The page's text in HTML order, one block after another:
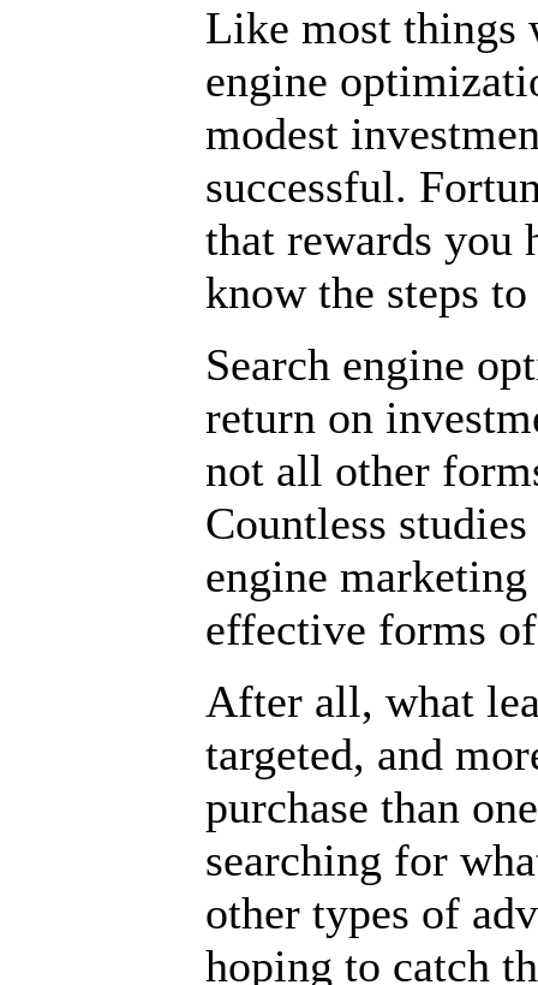
Like most things
engine
modest
successful.
that rewards you
know the steps
Search engine
return on
not all other
Countless
engine
effective forms
After all, what
targeted, and
purchase than
searching for
other types of
hoping to catch